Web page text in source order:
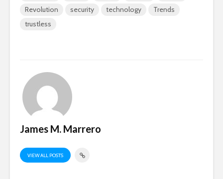
Revolution
security technology
Trends
trustless
James M. Marrero
VIEW ALL POSTS